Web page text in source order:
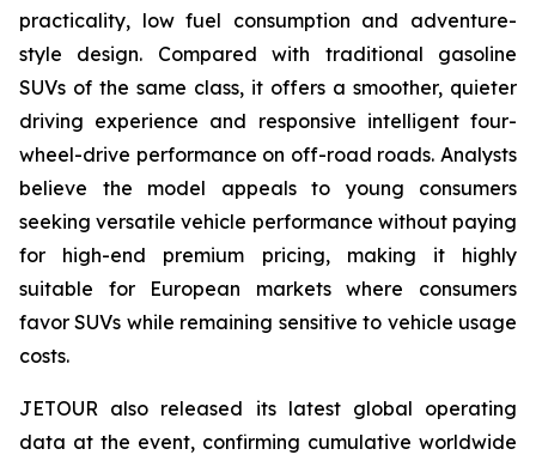
practicality, low fuel consumption and adventure-
style design. Compared with traditional gasoline
SUVs of the same class, it offers a smoother, quieter
driving experience and responsive intelligent four-
wheel-drive performance on off-road roads. Analysts
believe the model appeals to young consumers
seeking versatile vehicle performance without paying
for high-end premium pricing, making it highly
suitable for European markets where consumers
favor SUVs while remaining sensitive to vehicle usage
costs.
JETOUR also released its latest global operating
data at the event, confirming cumulative worldwide